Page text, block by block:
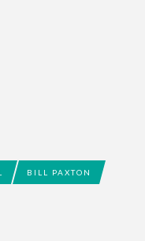
BILL PAXTON